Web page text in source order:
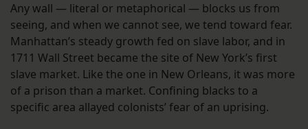
Any wall — literal or metaphorical — blocks us from
seeing, and when we cannot see, we tend toward fear.
Manhattan’s steady growth fed on slave labor, and in
1711 Wall Street became the site of New York’s first
slave market. Like the one in New Orleans, it was more
of a prison than a market. Confining blacks to a
specific area allayed colonists’ fear of an uprising.